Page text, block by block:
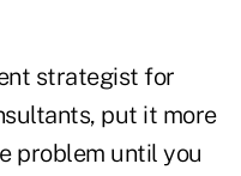
strategist for
put it more
problem until you